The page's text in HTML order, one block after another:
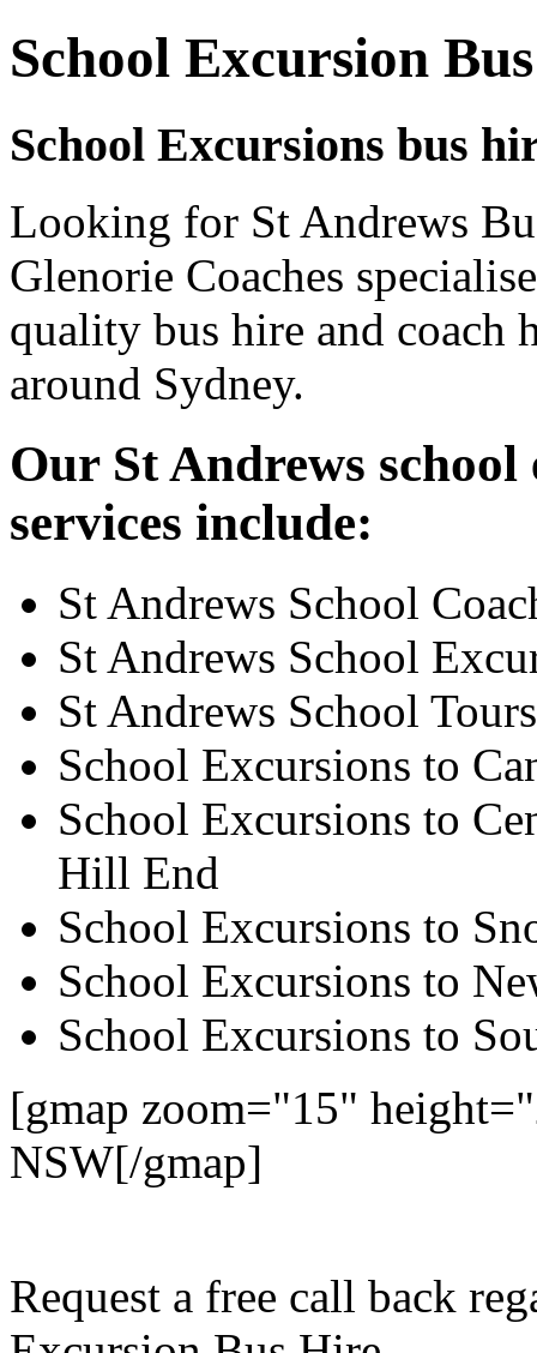
School Excursion
School Excursions bus
Looking for St Andrews
Glenorie Coaches
quality bus hire and coach
around Sydney.
Our St Andrews
services include:
St Andrews School
St Andrews School
St Andrews School Tours
School Excursions to
School Excursions to
Hill End
School Excursions to
School Excursions to
School Excursions to
[gmap zoom="15"
NSW[/gmap]
Request a free call back